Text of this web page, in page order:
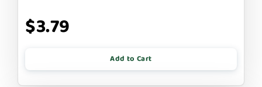
$3.79
Add to Cart